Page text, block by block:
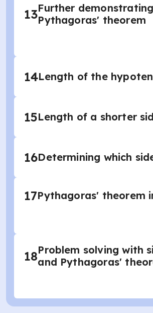
13Further
Pythagoras' theorem
14Length of the
15Length of a shorter
16Determining which
17Pythagoras' theorem
18Problem solving with
and Pythagoras'